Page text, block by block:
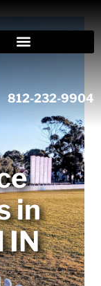
812-232-9904
in
IN